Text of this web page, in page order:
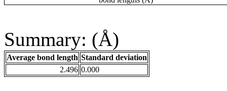
Summary: (Å)
Average bond length Standard deviation
2.496 0.000